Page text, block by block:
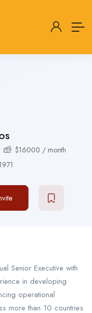
$16000 / month
Senior Executive with
in developing
operational
more than 10 countries